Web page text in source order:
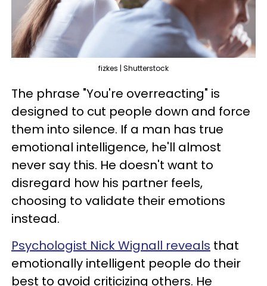
fizkes | Shutterstock
The phrase "You're overreacting" is
designed to cut people down and force
them into silence. If a man has true
emotional intelligence, he'll almost
never say this. He doesn't want to
disregard how his partner feels,
choosing to validate their emotions
instead.
Psychologist Nick Wignall reveals that
emotionally intelligent people do their
best to avoid criticizing others. He